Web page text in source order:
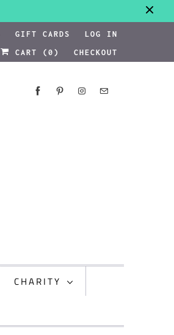
GIFT CARDS
LOG IN
CART ( 0 ) CHECKOUT
CHARITY